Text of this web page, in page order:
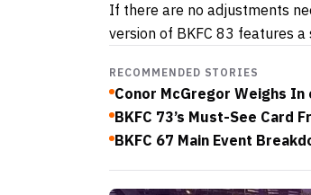
If there are no adjustments
version of BKFC 83 features
RECOMMENDED STORIES
Conor McGregor Weighs
BKFC 73’s Must-See Card
BKFC 67 Main Event